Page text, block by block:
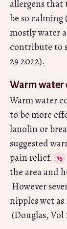
allergens
be so
mostly water
contribute to
29 2022).
Warm water
Warm water
to be more
lanolin or
suggested
pain relief.
the area and
However
nipples wet
(Douglas, Vol